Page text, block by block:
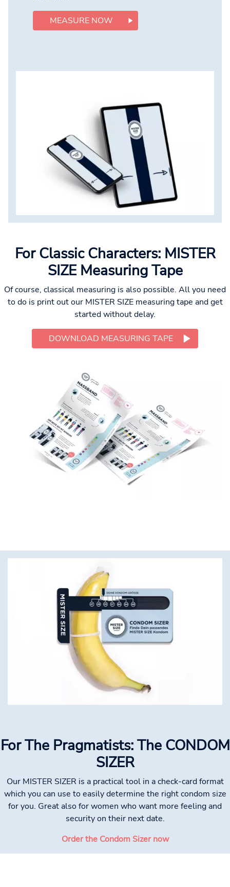
MEASURE NOW
For Classic Characters: MISTER
SIZE Measuring Tape
Of course, classical measuring is also possible. All you need
to do is print out our MISTER SIZE measuring tape and get
started without delay.
DOWNLOAD MEASURING TAPE
For The Pragmatists: The CONDOM
SIZER
Our MISTER SIZER is a practical tool in a check-card format
which you can use to easily determine the right condom size
for you. Great also for women who want more feeling and
security on their next date.
Order the Condom Sizer now